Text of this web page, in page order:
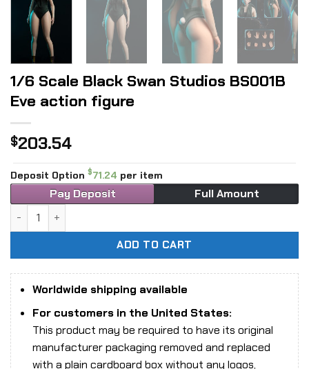
1/6 Scale Black Swan Studios BS001B
Eve action figure
$203.54
Deposit Option $71.24 per item
Pay Deposit Full Amount
1/6 Scale Black Swan Studios BS001B Eve action figure
ADD TO CART
Worldwide shipping available
For customers in the United States:
This product may be required to have its original
manufacturer packaging removed and replaced
with a plain cardboard box without any logos,